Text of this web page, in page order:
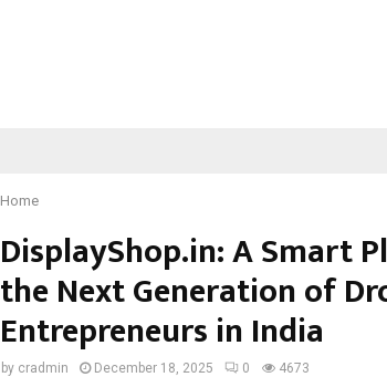
Home
DisplayShop.in: A Smart
the Next Generation of
Entrepreneurs in India
by cradmin December 18, 2025 0 4673